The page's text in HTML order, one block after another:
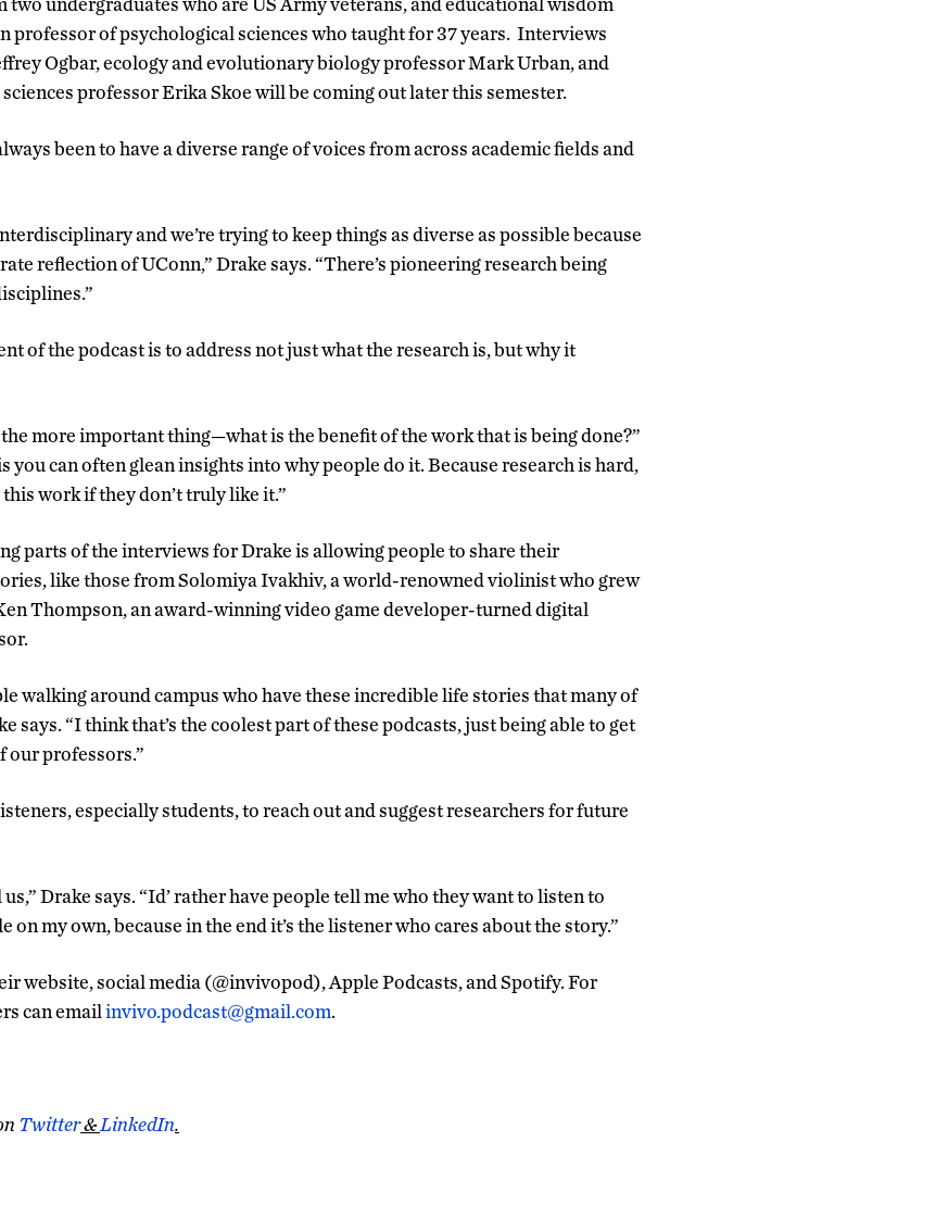
professor of psychological sciences who taught for 37 years. Interviews
Ogbar, ecology and evolutionary biology professor Mark Urban, and
professor Erika Skoe will be coming out later this semester.
been to have a diverse range of voices from across academic fields and
and we’re trying to keep things as diverse as possible because
reflection of UConn,” Drake says. “There’s pioneering research being
of the podcast is to address not just what the research is, but why it
the more important thing—what is the benefit of the work that is being done?”
you can often glean insights into why people do it. Because research is hard,
work if they don’t truly like it.”
parts of the interviews for Drake is allowing people to share their
like those from Solomiya Ivakhiv, a world-renowned violinist who grew
Thompson, an award-winning video game developer-turned digital
walking around campus who have these incredible life stories that many of
says. “I think that’s the coolest part of these podcasts, just being able to get
our professors.”
especially students, to reach out and suggest researchers for future
Drake says. “Id’ rather have people tell me who they want to listen to
on my own, because in the end it’s the listener who cares about the story.”
website, social media (@invivopod), Apple Podcasts, and Spotify. For
can emailinvivo.podcast@gmail.com.
Twitter&LinkedIn.